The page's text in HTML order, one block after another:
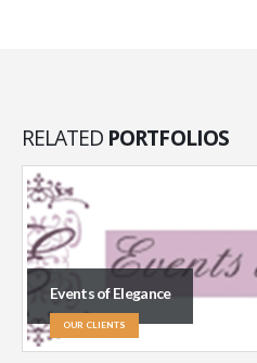
RELATED PORTFOLIOS
Events of Elegance
OUR CLIENTS